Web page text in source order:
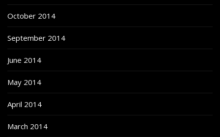
October 2014
September 2014
June 2014
May 2014
April 2014
March 2014